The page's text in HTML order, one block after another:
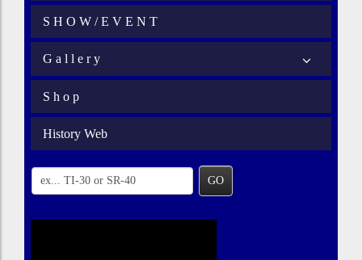
S H O W / E V E N T
G a l l e r y
S h o p
History Web
GO